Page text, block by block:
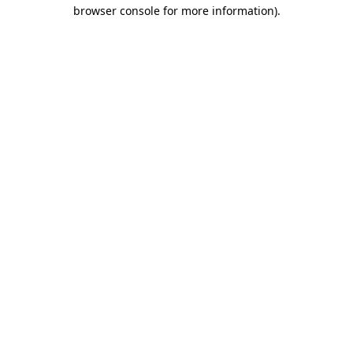
browser console for more information).